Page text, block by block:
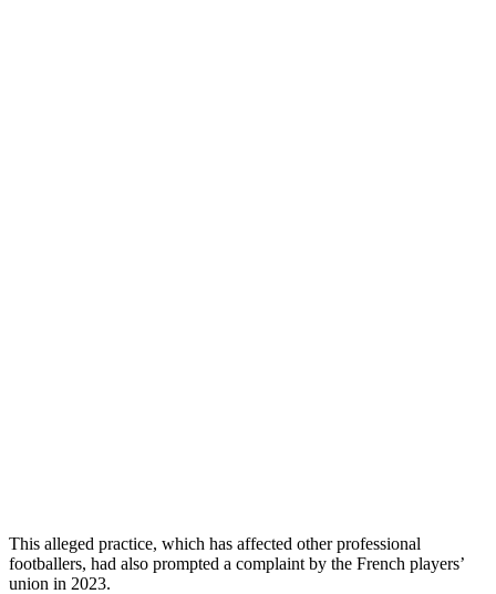
This alleged practice, which has affected other professional
footballers, had also prompted a complaint by the French players’
union in 2023.